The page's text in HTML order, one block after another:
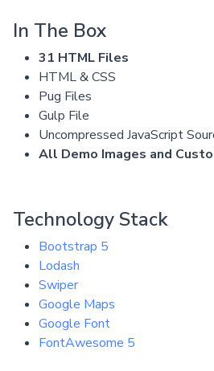
In The Box
31 HTML Files
HTML & CSS
Pug Files
Gulp File
Uncompressed JavaScript
All Demo Images and
Technology Stack
Bootstrap 5
Lodash
Swiper
Google Maps
Google Font
FontAwesome 5